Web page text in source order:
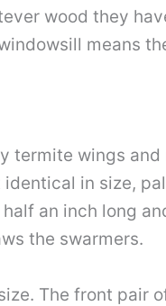
wood they
means
termite wings and
in size,
an inch long
the swarmers.
The front pair